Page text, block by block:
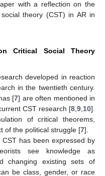
with a reflection on the
theory (CST) in AR in
Critical Social Theory
developed in reaction
in the twentieth century.
[7] are often mentioned in
CST research [8 9 10].
of critical theorems,
of the political struggle [7].
has been expressed by
see knowledge as
changing existing sets of
be class, gender, or race